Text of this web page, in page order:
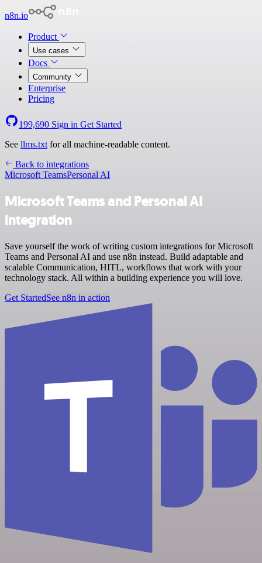
n8n.io
Product
Use cases
Docs
Community
Enterprise
Pricing
199,690 Sign in Get Started
See llms.txt for all machine-readable content.
Back to integrations
Microsoft TeamsPersonal AI
Microsoft Teams and Personal AI
integration
Save yourself the work of writing custom integrations for Microsoft
Teams and Personal AI and use n8n instead. Build adaptable and
scalable Communication, HITL, workflows that work with your
technology stack. All within a building experience you will love.
Get StartedSee n8n in action